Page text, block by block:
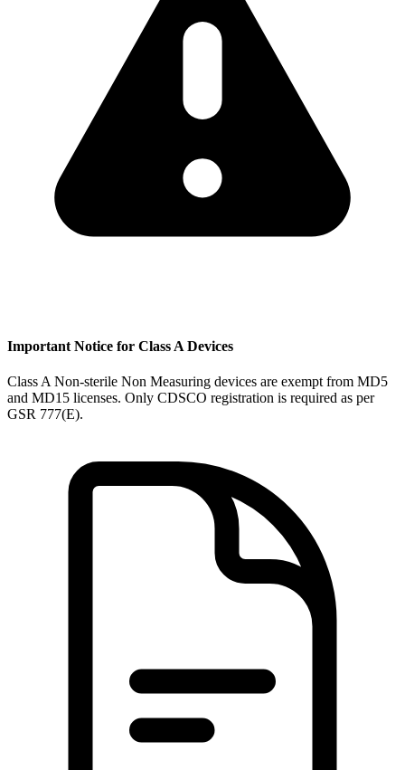
Important Notice for Class A Devices
Class A Non-sterile Non Measuring devices are exempt from MD5
and MD15 licenses. Only CDSCO registration is required as per
GSR 777(E).